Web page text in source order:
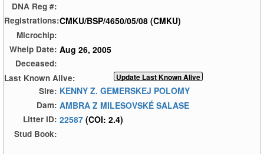
DNA Reg #:
Registrations:CMKU/BSP/4650/05/08 (CMKU)
Microchip:
Whelp Date: Aug 26, 2005
Deceased:
Last Known Alive:
Sire: KENNY Z. GEMERSKEJ POLOMY
Dam: AMBRA Z MILESOVSKÉ SALASE
Litter ID: 22587 (COI: 2.4)
Stud Book: